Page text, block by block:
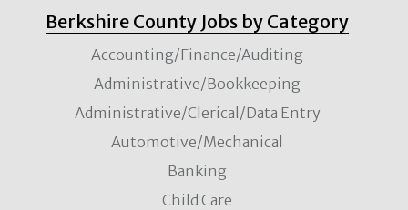
Berkshire County Jobs by Category
Accounting/Finance/Auditing
Administrative/Bookkeeping
Administrative/Clerical/Data Entry
Automotive/Mechanical
Banking
Child Care